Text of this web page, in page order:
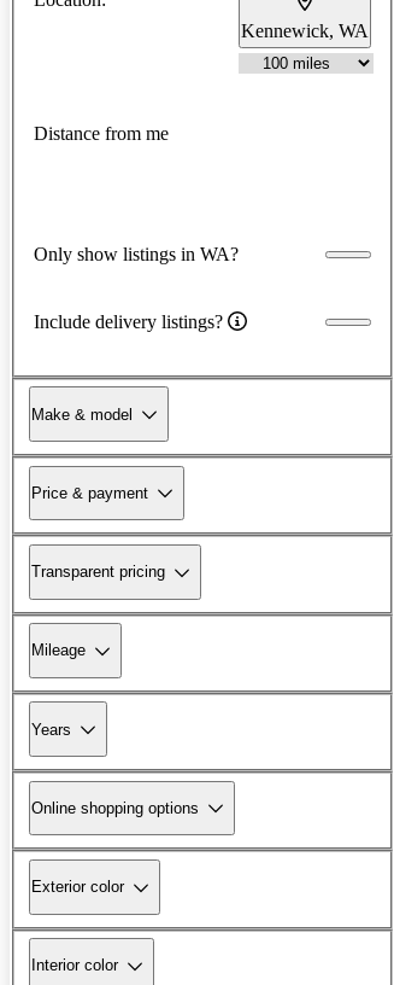
Kennewick, WA
Distance from me
Only show listings in WA?
Include delivery listings?
Make & model
Price & payment
Transparent pricing
Mileage
Years
Online shopping options
Exterior color
Interior color